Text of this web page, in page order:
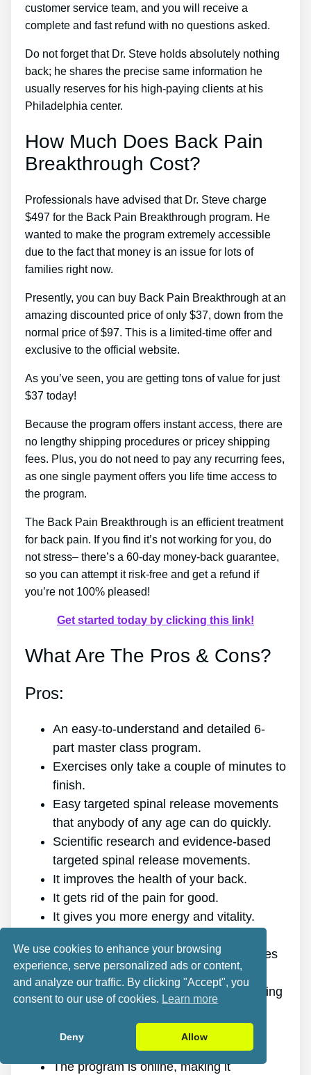
customer service team, and you will receive a
complete and fast refund with no questions asked.
Do not forget that Dr. Steve holds absolutely nothing
back; he shares the precise same information he
usually reserves for his high-paying clients at his
Philadelphia center.
How Much Does Back Pain
Breakthrough Cost?
Professionals have advised that Dr. Steve charge
$497 for the Back Pain Breakthrough program. He
wanted to make the program extremely accessible
due to the fact that money is an issue for lots of
families right now.
Presently, you can buy Back Pain Breakthrough at an
amazing discounted price of only $37, down from the
normal price of $97. This is a limited-time offer and
exclusive to the official website.
As you’ve seen, you are getting tons of value for just
$37 today!
Because the program offers instant access, there are
no lengthy shipping procedures or pricey shipping
fees. Plus, you do not need to pay any recurring fees,
as one single payment offers you life time access to
the program.
The Back Pain Breakthrough is an efficient treatment
for back pain. If you find it’s not working for you, do
not stress– there’s a 60-day money-back guarantee,
so you can attempt it risk-free and get a refund if
you’re not 100% pleased!
Get started today by clicking this link!
What Are The Pros & Cons?
Pros:
An easy-to-understand and detailed 6-
part master class program.
Exercises only take a couple of minutes to
finish.
Easy targeted spinal release movements
that anybody of any age can do quickly.
Scientific research and evidence-based
targeted spinal release movements.
It improves the health of your back.
It gets rid of the pain for good.
It gives you more energy and vitality.
It improves mental health and decreases
tension.
It makes it possible for you to do anything
It works for all ages and genders.
The program is online, making it
We use cookies to enhance your browsing
experience, serve personalized ads or content,
and analyze our traffic. By clicking "Accept", you
consent to our use of cookies. Learn more
Deny Allow